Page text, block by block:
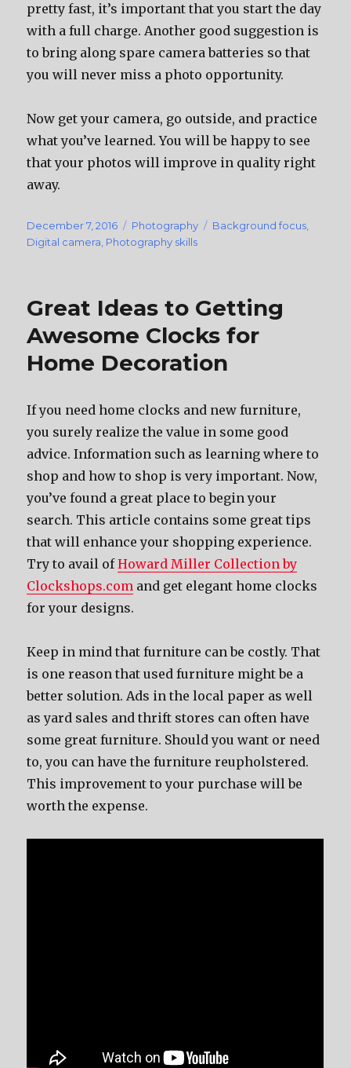
pretty fast, it’s important that you start the day
with a full charge. Another good suggestion is
to bring along spare camera batteries so that
you will never miss a photo opportunity.
Now get your camera, go outside, and practice
what you’ve learned. You will be happy to see
that your photos will improve in quality right
away.
Posted
on
December 7, 2016 Categories
Photography Tags
Background focus
Digital camera Photography skills
Great Ideas to Getting
Awesome Clocks for
Home Decoration
If you need home clocks and new furniture,
you surely realize the value in some good
advice. Information such as learning where to
shop and how to shop is very important. Now,
you’ve found a great place to begin your
search. This article contains some great tips
that will enhance your shopping experience.
Try to avail ofHoward Miller Collection by
Clockshops.com and get elegant home clocks
for your designs.
Keep in mind that furniture can be costly. That
is one reason that used furniture might be a
better solution. Ads in the local paper as well
as yard sales and thrift stores can often have
some great furniture. Should you want or need
to, you can have the furniture reupholstered.
This improvement to your purchase will be
worth the expense.